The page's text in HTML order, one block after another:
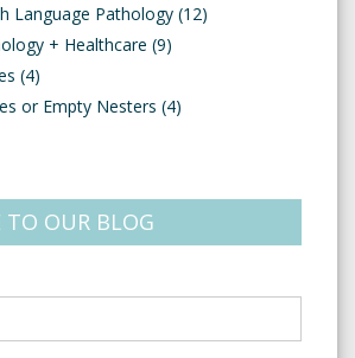
Language Pathology (12)
+ Healthcare (9)
(4)
or Empty Nesters (4)
TO OUR BLOG